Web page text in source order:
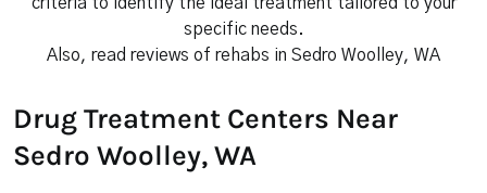
specific needs.
Also, read reviews of rehabs in Sedro Woolley, WA
Drug Treatment Centers Near
Sedro Woolley, WA